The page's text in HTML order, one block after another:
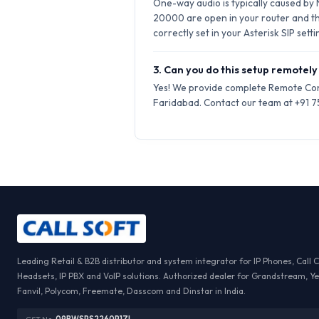
One-way audio is typically caused
20000 are open in your router and
correctly set in your Asterisk SIP
3. Can you do this setup
Yes! We provide complete Remote
Faridabad. Contact our team at +91
Leading Retail & B2B distributor and system integrator for IP Phones, Call
Headsets, IP PBX and VoIP solutions. Authorized dealer for Grandstream,
Fanvil, Polycom, Freemate, Dasscom and Dinstar in India.